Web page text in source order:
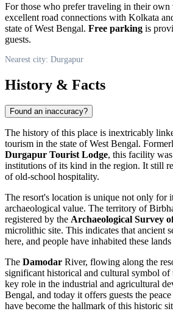
For those who prefer traveling in their own
excellent road connections with Kolkata
state of West Bengal. Free parking is
guests.
Nearest city: Durgapur
History & Facts
Found an inaccuracy?
The history of this place is inextricably
tourism in the state of West Bengal.
Durgapur Tourist Lodge, this facility
institutions of its kind in the region. It still
of old-school hospitality.
The resort's location is unique not only for
archaeological value. The territory of
registered by the Archaeological Survey
microlithic site. This indicates that ancient
here, and people have inhabited these
The Damodar River, flowing along the
significant historical and cultural symbol of
key role in the industrial and agricultural
Bengal, and today it offers guests the
have become the hallmark of this historic